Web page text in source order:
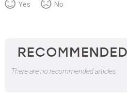
Yes No
There are no recommended articles.